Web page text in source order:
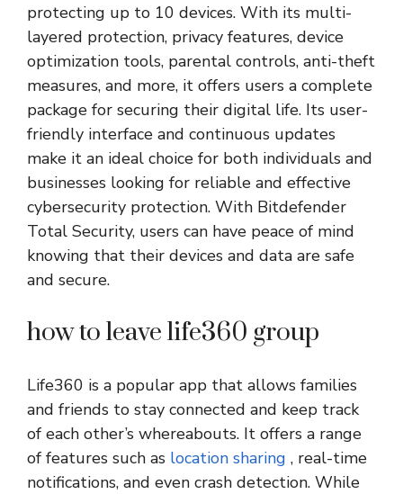
protecting up to 10 devices. With its multi-
layered protection, privacy features, device
optimization tools, parental controls, anti-theft
measures, and more, it offers users a complete
package for securing their digital life. Its user-
friendly interface and continuous updates
make it an ideal choice for both individuals and
businesses looking for reliable and effective
cybersecurity protection. With Bitdefender
Total Security, users can have peace of mind
knowing that their devices and data are safe
and secure.
how to leave life360 group
Life360 is a popular app that allows families
and friends to stay connected and keep track
of each other’s whereabouts. It offers a range
of features such as location sharing , real-time
notifications, and even crash detection. While